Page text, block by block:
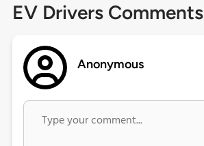
EV Drivers Comments
Anonymous